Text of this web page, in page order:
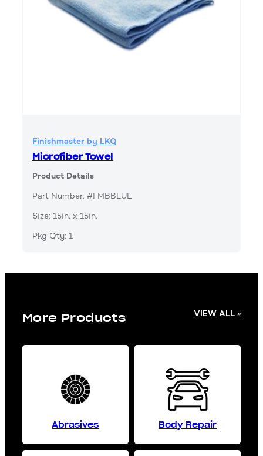
Finishmaster by LKQ
Microfiber Towel
Product Details
Part Number: #FMBBLUE
Size: 15in. x 15in.
Pkg Qty: 1
More Products VIEW ALL »
Abrasives Body Repair